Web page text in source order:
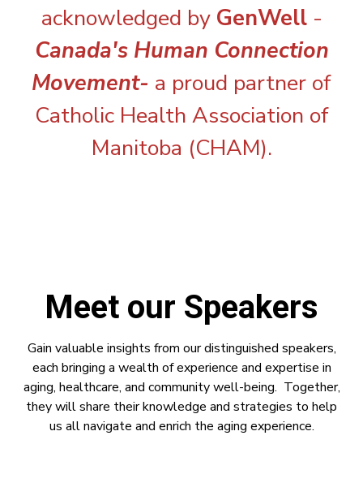
acknowledged by GenWell-
Canada's Human Connection
Movement- a proud partner of
Catholic Health Association of
Manitoba (CHAM).
Meet our Speakers
Gain valuable insights from our distinguished speakers,
each bringing a wealth of experience and expertise in
aging, healthcare, and community well-being. Together,
they will share their knowledge and strategies to help
us all navigate and enrich the aging experience.